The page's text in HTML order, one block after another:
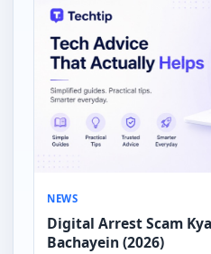
NEWS
Digital Arrest Scam
Bachayein (2026)